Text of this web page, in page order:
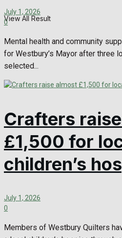
View All Result
July 1, 2026
0
Mental health and community
for Westbury’s Mayor after three
selected...
Crafters
£1,500 for
children’s
July 1, 2026
0
Members of Westbury Quilters